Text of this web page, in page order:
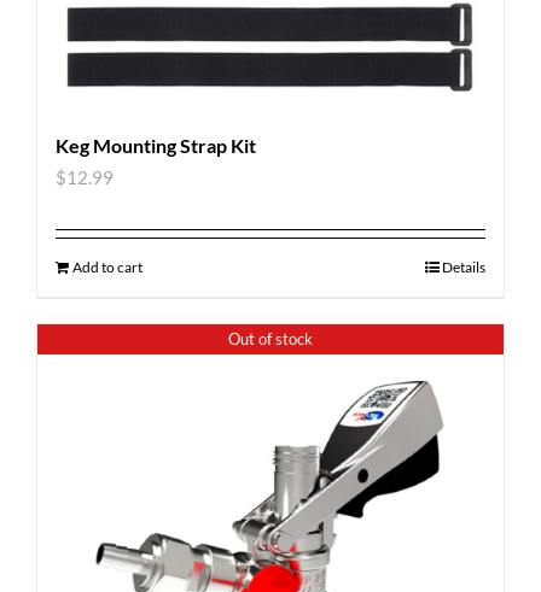
Keg Mounting Strap Kit
$12.99
Add to cart Details
Out of stock